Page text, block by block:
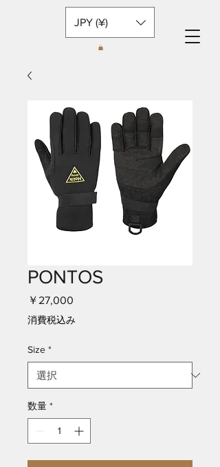
JPY (¥)
PONTOS
￥27,000
消費税込み
Size *
数量 *